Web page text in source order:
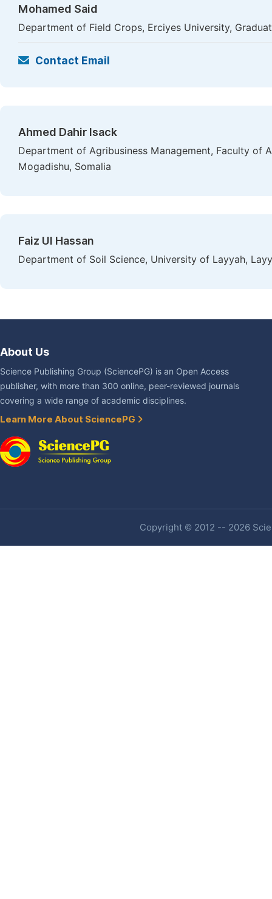
Mohamed Said
Department of Field Crops, Erciyes University,
Contact Email
Ahmed Dahir Isack
Department of Agribusiness Management, Faculty of
Mogadishu, Somalia
Faiz Ul Hassan
Department of Soil Science, University of Layyah,
About Us
Science Publishing Group (SciencePG) is an Open Access
publisher, with more than 300 online, peer-reviewed journals
covering a wide range of academic disciplines.
Learn More About SciencePG
Copyright © 2012 -- 2026